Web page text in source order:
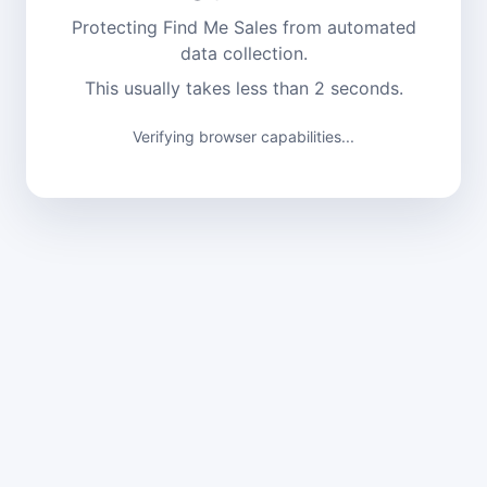
Protecting Find Me Sales from automated
data collection.
This usually takes less than 2 seconds.
Verifying browser capabilities...